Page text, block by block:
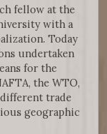
fellow at the
with a
Today
undertaken
for the
the WTO,
trade
geographic